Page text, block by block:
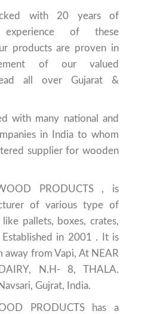
with 20 years of
experience of these
products are proven in
of our valued
all over Gujarat &
with many national and
in India to whom
supplier for wooden
PRODUCTS , is
of various type of
pallets, boxes, crates,
in 2001 . It is
away from Vapi, At NEAR
N.H- 8, THALA.
Gujrat, India.
PRODUCTS has a